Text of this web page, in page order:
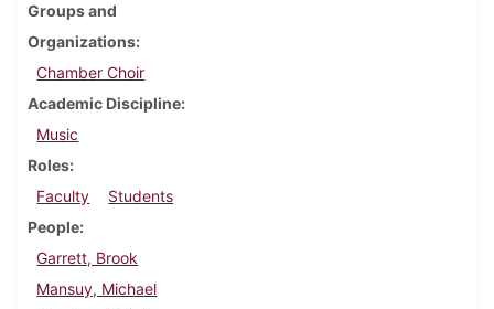
Groups and
Organizations
Chamber Choir
Academic Discipline
Music
Roles
Faculty
Students
People
Garrett, Brook
Mansuy, Michael